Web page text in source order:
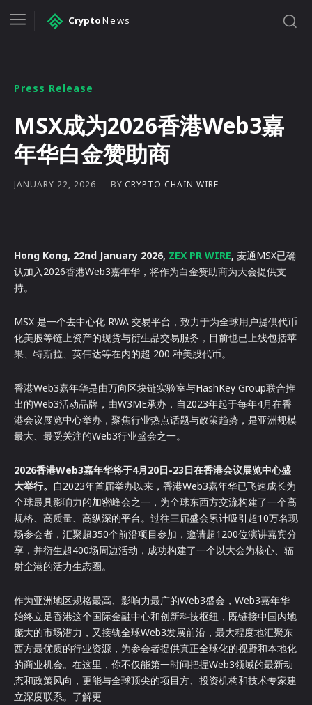
CryptoNews
Press Release
MSX成为2026香港Web3嘉
年华白金赞助商
JANUARY 22, 2026 BY CRYPTO CHAIN WIRE
Hong Kong, 22nd January 2026, ZEX PR WIRE, 麦通MSX已确
认加入2026香港Web3嘉年华，将作为白金赞助商为大会提供支
持。
MSX 是一个去中心化 RWA 交易平台，致力于为全球用户提供代币
化美股等链上资产的现货与衍生品交易服务，目前也已上线包括苹
果、特斯拉、英伟达等在内的超 200 种美股代币。
香港Web3嘉年华是由万向区块链实验室与HashKey Group联合推
出的Web3活动品牌，由W3ME承办，自2023年起于每年4月在香
港会议展览中心举办，聚焦行业热点话题与政策趋势，是亚洲规模
最大、最受关注的Web3行业盛会之一。
2026香港Web3嘉年华将于4月20日-23日在香港会议展览中心盛
大举行。 自2023年首届举办以来，香港Web3嘉年华已飞速成长为
全球最具影响力的加密峰会之一，为全球东西方交流构建了一个高
规格、高质量、高纵深的平台。过往三届盛会累计吸引超10万名现
场参会者，汇聚超350个前沿项目参加，邀请超1200位演讲嘉宾分
享，并衍生超400场周边活动，成功构建了一个以大会为核心、辐
射全港的活力生态圈。
作为亚洲地区规格最高、影响力最广的Web3盛会，Web3嘉年华
始终立足香港这个国际金融中心和创新科技枢纽，既链接中国内地
庞大的市场潜力，又接轨全球Web3发展前沿，最大程度地汇聚东
西方最优质的行业资源，为参会者提供真正全球化的视野和本地化
的商业机会。在这里，你不仅能第一时间把握Web3领域的最新动
态和政策风向，更能与全球顶尖的项目方、投资机构和技术专家建
立深度联系。了解更